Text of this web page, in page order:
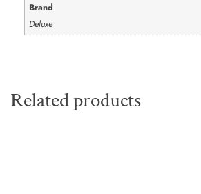
Brand
Deluxe
Related products